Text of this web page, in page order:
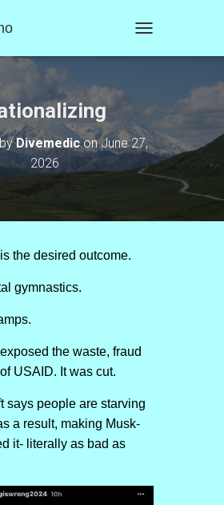
O
N
A
I
T
DivemediconJune 27,
2026
the desired outcome.
gymnastics.
the waste, fraud
USAID. It was cut.
says people are starving
a result, making Musk-
it- literally as bad as